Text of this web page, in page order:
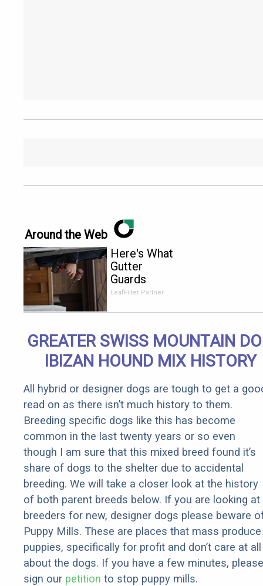
Around the Web
Here's What
Gutter
Guards
Should Cost
Senior
Rebates
LeafFilter Partner
GREATER SWISS MOUNTAIN
IBIZAN HOUND MIX HISTORY
All hybrid or designer dogs are tough to get a
read on as there isn’t much history to them.
Breeding specific dogs like this has become
common in the last twenty years or so even
though I am sure that this mixed breed found it’s
share of dogs to the shelter due to accidental
breeding. We will take a closer look at the history
of both parent breeds below. If you are looking at
breeders for new, designer dogs please beware
Puppy Mills. These are places that mass produce
puppies, specifically for profit and don’t care at all
about the dogs. If you have a few minutes, please
sign our petition to stop puppy mills.